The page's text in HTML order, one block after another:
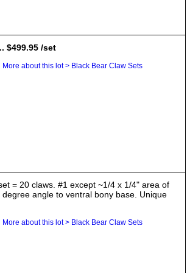
$499.95 /set
More about this lot > Black Bear Claw Sets
= 20 claws. #1 except ~1/4 x 1/4" area of
angle to ventral bony base. Unique
More about this lot > Black Bear Claw Sets